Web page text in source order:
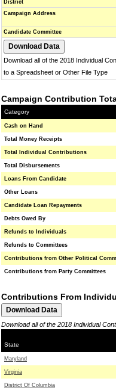
District
Campaign Address
Candidate Committee
Download all of the 2018 Individual
to a Spreadsheet or Other File Type
Campaign Contribution
Category
Cash on Hand
Total Money Receipts
Total Individual Contributions
Total Disbursements
Loans From Candidate
Other Loans
Candidate Loan Repayments
Debts Owed By
Refunds to Individuals
Refunds to Committees
Contributions from Other Political
Contributions from Party Committees
Contributions From
Download all of the 2018 Individual
State
Maryland
Virginia
District Of Columbia